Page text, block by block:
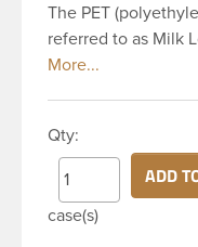
The PET
referred to as Milk
their tall slender
PET bottle has a
finish and round
durability during
perfect for multiple
Qty:
case(s)
ADD